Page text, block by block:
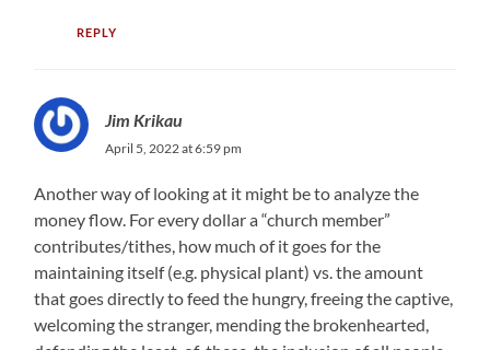
REPLY
Jim Krikau
April 5, 2022 at 6:59 pm
Another way of looking at it might be to analyze the
money flow. For every dollar a “church member”
contributes/tithes, how much of it goes for the
maintaining itself (e.g. physical plant) vs. the amount
that goes directly to feed the hungry, freeing the captive,
welcoming the stranger, mending the brokenhearted,